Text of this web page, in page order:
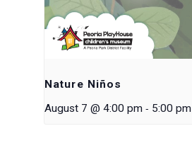
Nature Niños
August 7 @ 4:00 pm - 5:00 pm